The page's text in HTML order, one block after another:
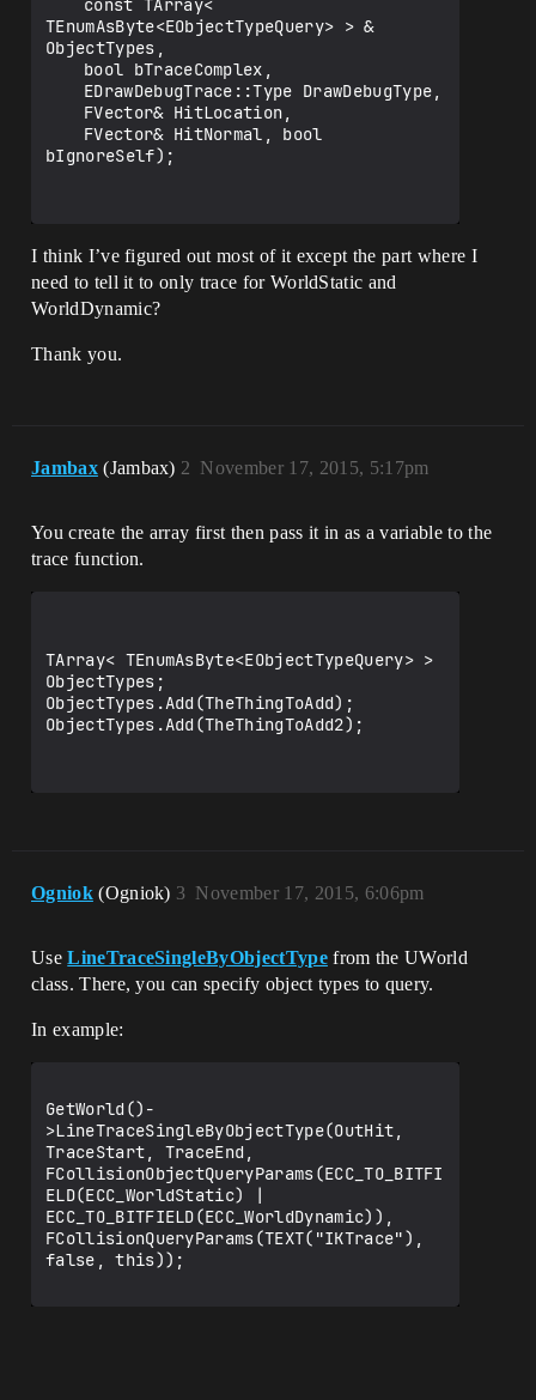
TEnumAsByte<EObjectTypeQuery> > &
ObjectTypes,
bIgnoreSelf);
I think I’ve figured out most of it except the part where I
need to tell it to only trace for WorldStatic and
WorldDynamic?
Thank you.
Jambax (Jambax) November 17, 2015, 5:17pm
2
You create the array first then pass it in as a variable to the
trace function.
TArray< TEnumAsByte<EObjectTypeQuery> >
ObjectTypes;
ObjectTypes.Add(TheThingToAdd);
ObjectTypes.Add(TheThingToAdd2);
Ogniok (Ogniok) November 17, 2015, 6:06pm
3
UseLineTraceSingleByObjectTypefrom the UWorld
class. There, you can specify object types to query.
In example:
GetWorld()-
>LineTraceSingleByObjectType(OutHit,
TraceStart, TraceEnd,
FCollisionObjectQueryParams(ECC_TO_BITFI
ELD(ECC_WorldStatic) |
ECC_TO_BITFIELD(ECC_WorldDynamic)),
FCollisionQueryParams(TEXT("IKTrace"),
false, this));